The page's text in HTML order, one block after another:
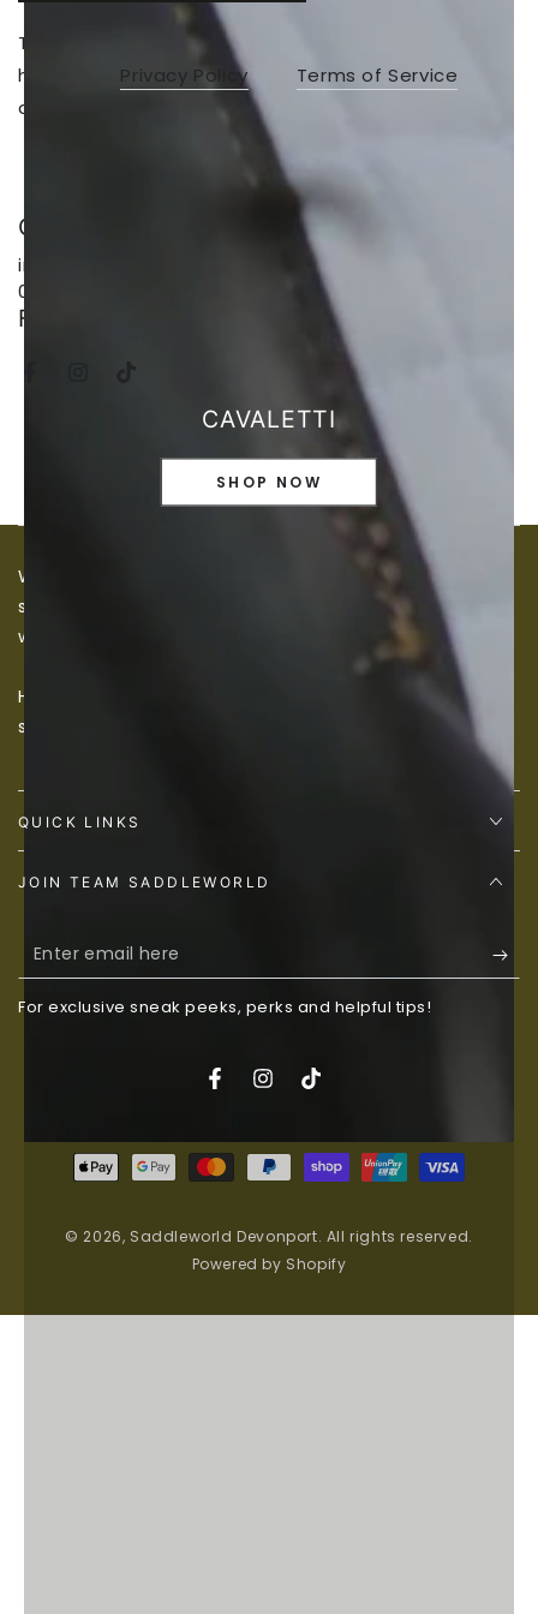
CAVALETTI
SHOP NOW
This site is protected by hCaptcha and the
hCaptcha Privacy Policyand Terms of Service
apply.
CALL, EMAIL, TEXT
info@saddleworld.com.au // 64247614 //
0476723353
FOLLOW US
We believe every equine specialization and niche
should be catered to, so if we don’t have something
we would love to source it for you, just contact us.
Happy Shopping! You can never have too much horse
stuff!
QUICK LINKS
JOIN TEAM SADDLEWORLD
Enter
email
For exclusive sneak peeks, perks and helpful tips!
FacebookInstagram
TikTok
© 2026, Saddleworld Devonport. All rights reserved.
Powered by Shopify
Payment